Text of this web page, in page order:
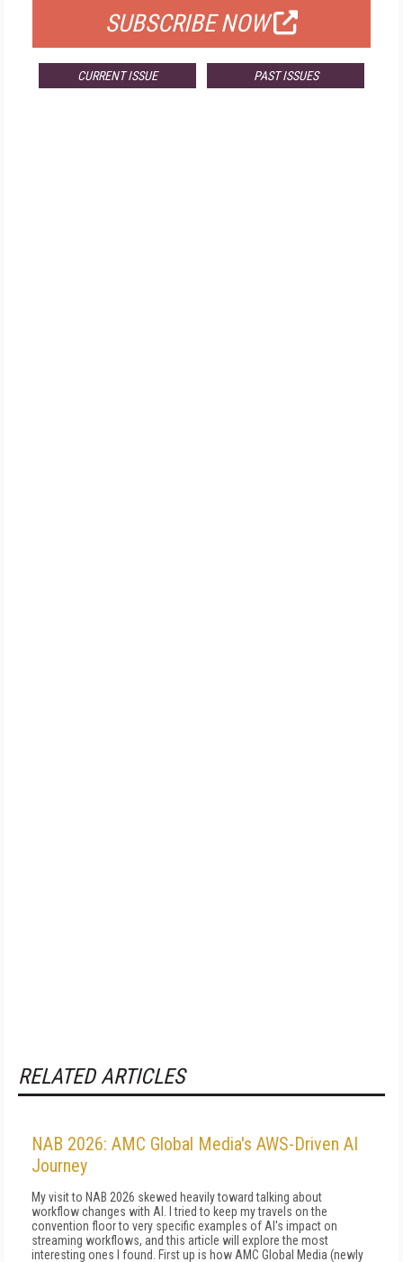
SUBSCRIBE NOW
CURRENT ISSUE PAST ISSUES
RELATED ARTICLES
NAB 2026: AMC Global Media's AWS-Driven AI
Journey
My visit to NAB 2026 skewed heavily toward talking about
workflow changes with AI. I tried to keep my travels on the
convention floor to very specific examples of AI's impact on
streaming workflows, and this article will explore the most
interesting ones I found. First up is how AMC Global Media (newly